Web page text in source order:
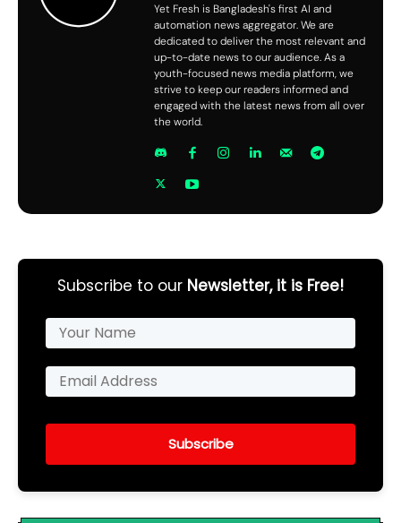
Yet Fresh is Bangladesh's first AI and
automation news aggregator. We are
dedicated to deliver the most relevant and
up-to-date news to our audience. As a
youth-focused news media platform, we
strive to keep our readers informed and
engaged with the latest news from all over
the world.
Subscribe to our Newsletter, it is Free!
Subscribe